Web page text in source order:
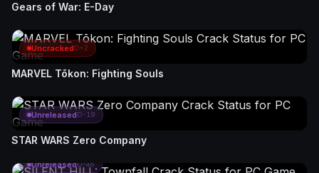
Gears of War: E-Day
UncrackedD+2
MARVEL Tōkon: Fighting Souls
UnreleasedD-19
STAR WARS Zero Company
UnreleasedD-46